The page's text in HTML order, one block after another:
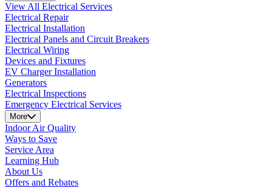
View All Electrical Services
Electrical Repair
Electrical Installation
Electrical Panels and Circuit Breakers
Electrical Wiring
Devices and Fixtures
EV Charger Installation
Generators
Electrical Inspections
Emergency Electrical Services
More
Indoor Air Quality
Ways to Save
Service Area
Learning Hub
About Us
Offers and Rebates